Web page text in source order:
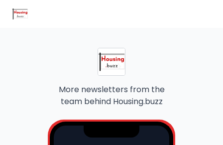
More newsletters from the
team behind Housing.buzz